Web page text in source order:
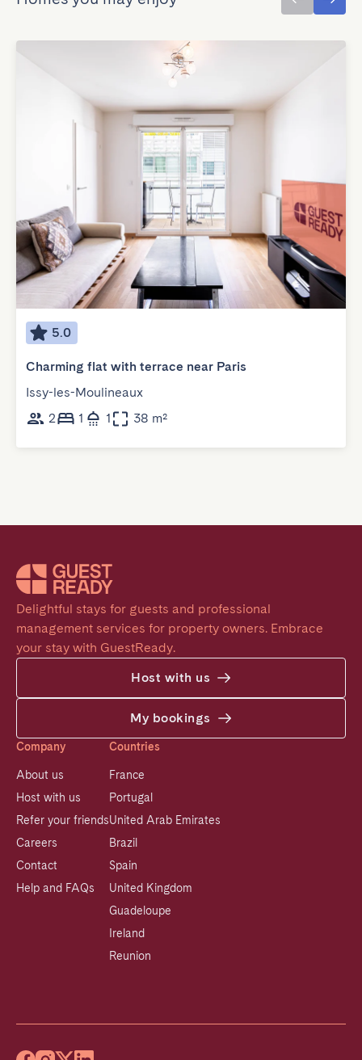
5.0
Charming flat with terrace near Paris
Issy-les-Moulineaux
2
1 1 38 m²
Delightful stays for guests and professional
management services for property owners. Embrace
your stay with GuestReady.
Host with us
My bookings
Company
About us
Host with us
Refer your friends
Careers
Contact
Help and FAQs
Countries
France
Portugal
United Arab Emirates
Brazil
Spain
United Kingdom
Guadeloupe
Ireland
Reunion